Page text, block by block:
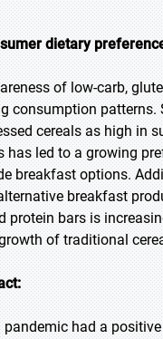
dietary
of low-carb,
consumption patterns.
cereals as high in
has led to a growing
breakfast options.
breakfast
protein bars is
of traditional
pandemic had a